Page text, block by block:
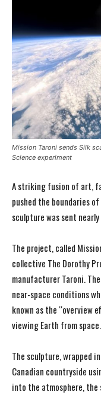
Mission Taroni sends Silk
Science experiment
A striking fusion of art,
pushed the boundaries
sculpture was sent
The project, called
collective The Dorothy
manufacturer Taroni.
near-space conditions
known as the “overview
viewing Earth from space.
The sculpture, wrapped
Canadian countryside
into the atmosphere, the